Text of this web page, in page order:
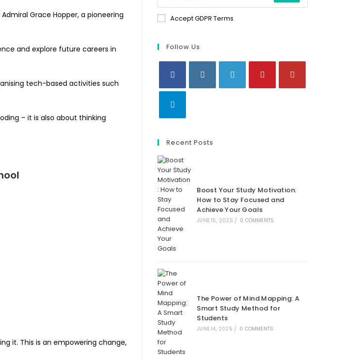
Grace Hopper, a pioneering
and explore future careers in
tech-based activities such
– it is also about thinking
it. This is an empowering change,
Accept GDPR Terms
Follow Us
Opens
a
tab
tab
a
new
tab
Recent Posts
Boost Your Study Motivation:
How to Stay Focused and
Achieve Your Goals
JUNE 15, 2025 / 0 COMMENTS
The Power of Mind Mapping: A
Smart Study Method for
Students
JUNE 14, 2025 / 0 COMMENTS